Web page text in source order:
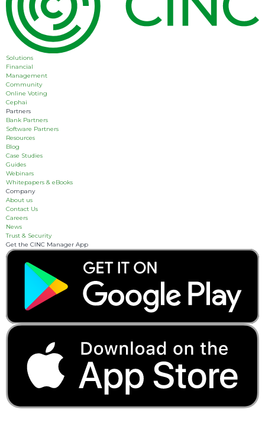
Solutions
Financial
Management
Community
Online Voting
Cephai
Partners
Bank Partners
Software Partners
Resources
Blog
Case Studies
Guides
Webinars
Whitepapers & eBooks
Company
About us
Contact Us
Careers
News
Trust & Security
Get the CINC Manager App